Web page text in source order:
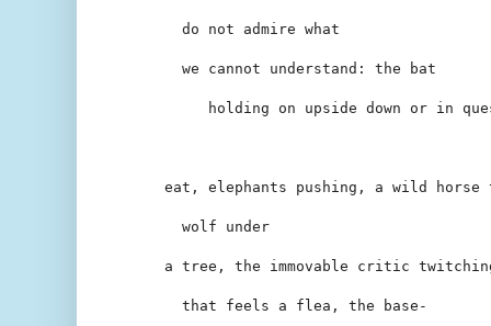
  do not admire what
  we cannot understand: the bat
holding on upside down or in
eat, elephants pushing, a wild
  wolf under
a tree, the immovable critic
  that feels a flea, the base-